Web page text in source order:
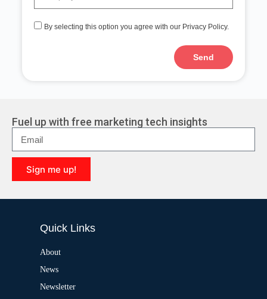
By selecting this option you agree with our Privacy Policy.
Send
r
n
a
t
i
v
e
Fuel up with free marketing tech insights
Sign me up!
l
Quick Links
About
News
Newsletter